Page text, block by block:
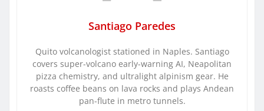
Santiago Paredes
Quito volcanologist stationed in Naples. Santiago
covers super-volcano early-warning AI, Neapolitan
pizza chemistry, and ultralight alpinism gear. He
roasts coffee beans on lava rocks and plays Andean
pan-flute in metro tunnels.